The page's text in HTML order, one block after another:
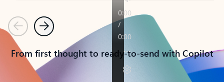
PreviousNext
From first thought to ready-to-send with Copilot